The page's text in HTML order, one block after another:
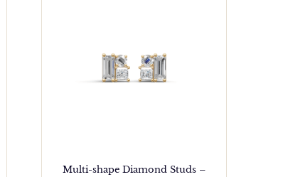
Multi-shape Diamond Studs –